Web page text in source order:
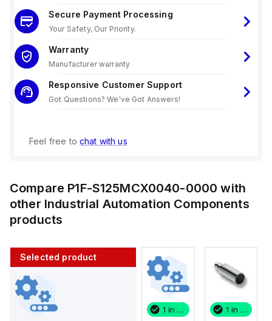
Secure Payment Processing
Your Safety, Our Priority.
Warranty
Manufacturer warranty
Responsive Customer Support
Got Questions? We've Got Answers!
Feel free to chat with us
Compare P1F-S125MCX0040-0000 with
other Industrial Automation Components
products
Selected product
1 in stock 1 in stock 1 in stock